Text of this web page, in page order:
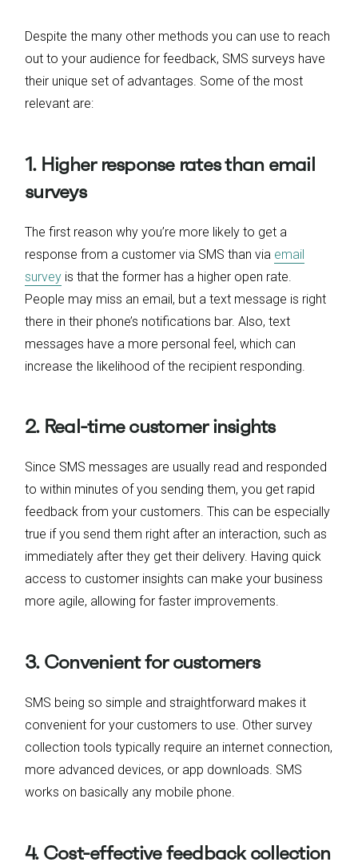
Despite the many other methods you can use to reach
out to your audience for feedback, SMS surveys have
their unique set of advantages. Some of the most
relevant are:
1. Higher response rates than email
surveys
The first reason why you’re more likely to get a
response from a customer via SMS than via email
survey is that the former has a higher open rate.
People may miss an email, but a text message is right
there in their phone’s notifications bar. Also, text
messages have a more personal feel, which can
increase the likelihood of the recipient responding.
2. Real-time customer insights
Since SMS messages are usually read and responded
to within minutes of you sending them, you get rapid
feedback from your customers. This can be especially
true if you send them right after an interaction, such as
immediately after they get their delivery. Having quick
access to customer insights can make your business
more agile, allowing for faster improvements.
3. Convenient for customers
SMS being so simple and straightforward makes it
convenient for your customers to use. Other survey
collection tools typically require an internet connection,
more advanced devices, or app downloads. SMS
works on basically any mobile phone.
4. Cost-effective feedback collection